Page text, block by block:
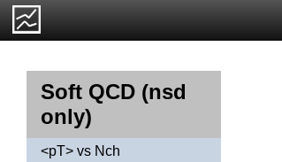
Soft QCD (nsd
only)
<pT> vs Nch